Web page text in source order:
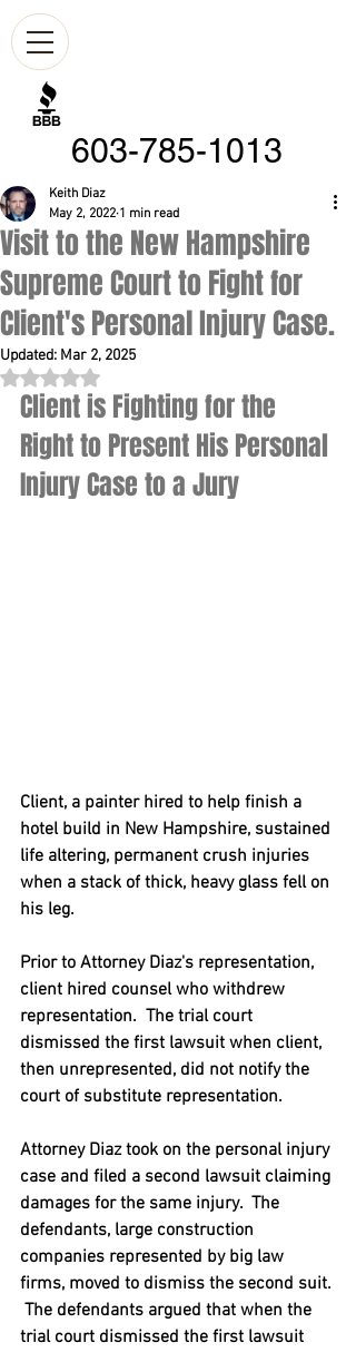
603-785-1013
Visit to the New Hampshire
Supreme Court to Fight for
Client's Personal Injury Case.
Keith Diaz
May 2, 2022 1 min read
Updated: Mar 2, 2025
Rated NaN out of 5 stars.
Client is Fighting for the
Right to Present His Personal
Injury Case to a Jury
Client, a painter hired to help finish a
hotel build in New Hampshire, sustained
life altering, permanent crush injuries
when a stack of thick, heavy glass fell on
his leg.
Prior to Attorney Diaz's representation,
client hired counsel who withdrew
representation.  The trial court
dismissed the first lawsuit when client,
then unrepresented, did not notify the
court of substitute representation.
Attorney Diaz took on the personal injury
case and filed a second lawsuit claiming
damages for the same injury.  The
defendants, large construction
companies represented by big law
firms, moved to dismiss the second suit.
The defendants argued that when the
trial court dismissed the first lawsuit